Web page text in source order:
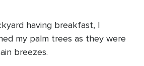
having breakfast, I
my palm trees as they were
breezes.